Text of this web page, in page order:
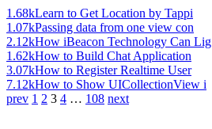
1.68kLearn to Get Location by Tappi
1.07kPassing data from one view con
2.12kHow iBeacon Technology Can Lig
1.62kHow to Build Chat Application
3.07kHow to Register Realtime User
7.12kHow to Show UICollectionView i
prev 1 2 3 4 … 108 next